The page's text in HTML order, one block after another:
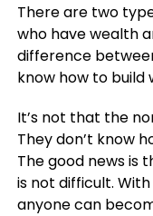
There are two
who have wealth
difference
know how to build
It’s not that the
They don’t know
The good news is
is not difficult.
anyone can